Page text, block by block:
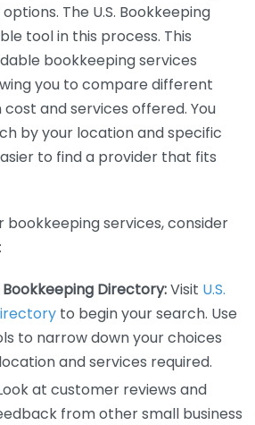
The U.S. Bookkeeping
tool in this process. This
bookkeeping services
you to compare different
and services offered. You
by your location and specific
to find a provider that fits
bookkeeping services, consider
Bookkeeping Directory:Visit U.S.
to begin your search. Use
to narrow down your choices
and services required.
at customer reviews and
from other small business